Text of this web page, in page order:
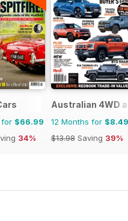
for $66.99
34%
Australian 4WD
12 Months for $8.49
$13.98 Saving 39%